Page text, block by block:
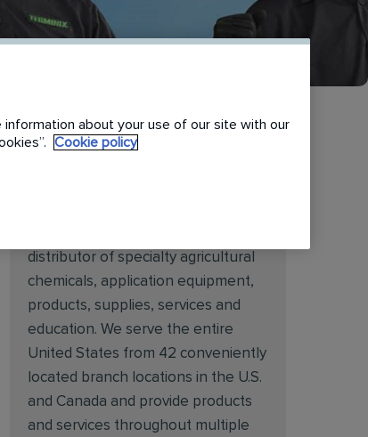
distributor of specialty agricultural
chemicals, application equipment,
products, supplies, services and
education. We serve the entire
United States from 42 conveniently
located branch locations in the U.S.
and Canada and provide products
and services throughout multiple
about your use of our site with our
Cookie policy